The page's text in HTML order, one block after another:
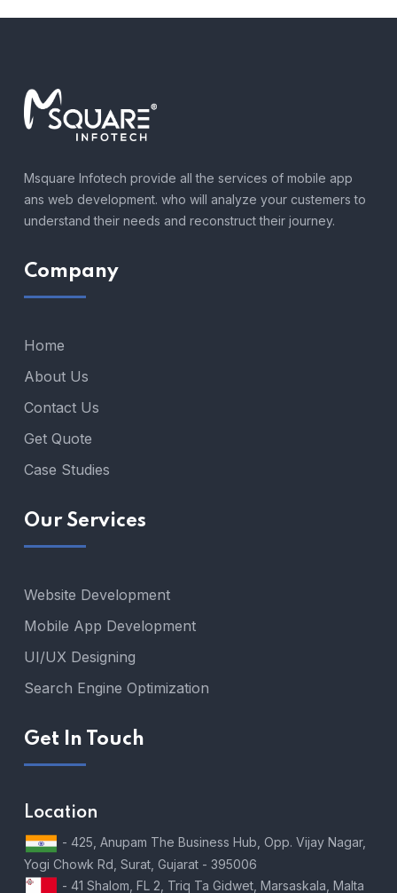
Msquare Infotech provide all the services of mobile app
ans web development. who will analyze your custemers to
understand their needs and reconstruct their journey.
Company
Home
About Us
Contact Us
Get Quote
Case Studies
Our Services
Website Development
Mobile App Development
UI/UX Designing
Search Engine Optimization
Get In Touch
Location
- 425, Anupam The Business Hub, Opp. Vijay Nagar,
Yogi Chowk Rd, Surat, Gujarat - 395006
- 41 Shalom, FL 2, Triq Ta Gidwet, Marsaskala, Malta